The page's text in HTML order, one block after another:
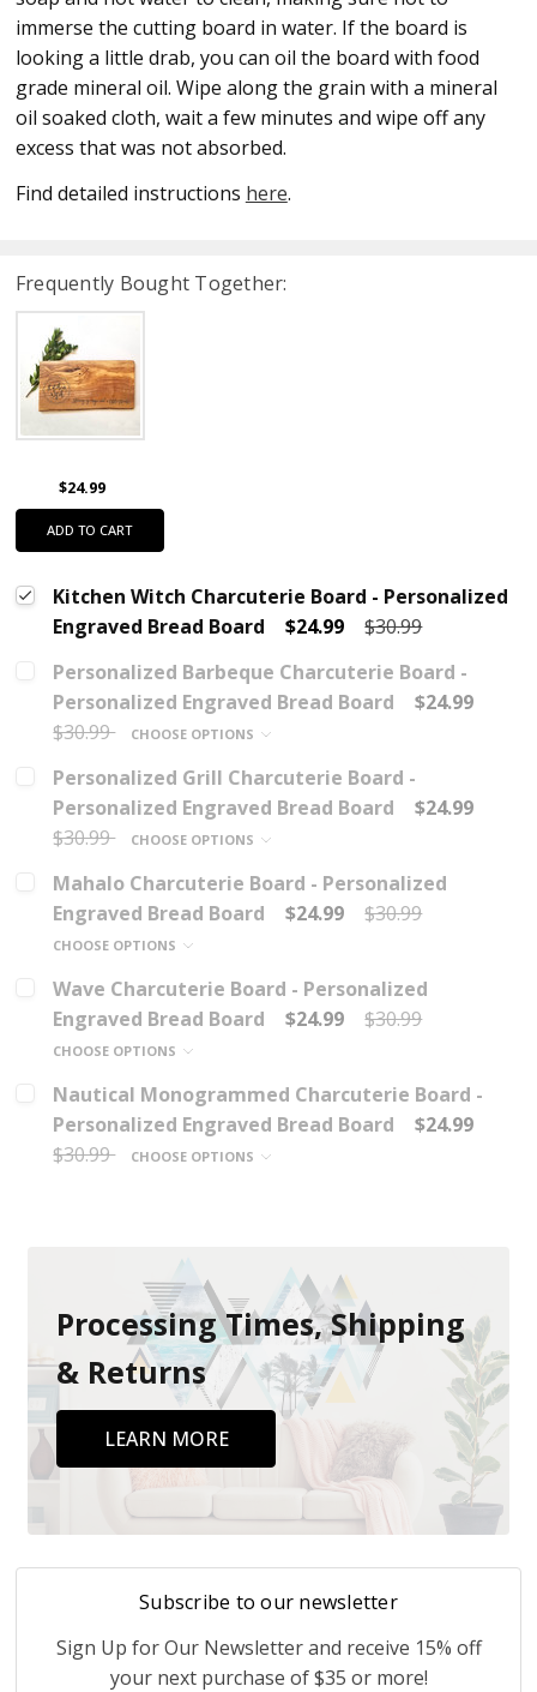
immerse the cutting board in water. If the board is
looking a little drab, you can oil the board with food
grade mineral oil. Wipe along the grain with a mineral
oil soaked cloth, wait a few minutes and wipe off any
excess that was not absorbed.
Find detailed instructions here.
Frequently Bought Together:
$24.99
ADD TO CART
Kitchen Witch Charcuterie Board - Personalized
Engraved Bread Board
$24.99
$30.99
Personalized Barbeque Charcuterie Board -
Personalized Engraved Bread Board
$24.99
$30.99
CHOOSE OPTIONS
Personalized Grill Charcuterie Board -
Personalized Engraved Bread Board
$24.99
$30.99
CHOOSE OPTIONS
Mahalo Charcuterie Board - Personalized
Engraved Bread Board
$24.99 $30.99
CHOOSE OPTIONS
Wave Charcuterie Board - Personalized
Engraved Bread Board
$24.99 $30.99
CHOOSE OPTIONS
Nautical Monogrammed Charcuterie Board -
Personalized Engraved Bread Board
$24.99
$30.99
CHOOSE OPTIONS
Processing Times, Shipping
& Returns
LEARN MORE
Subscribe to our newsletter
Sign Up for Our Newsletter and receive 15% off
your next purchase of $35 or more!